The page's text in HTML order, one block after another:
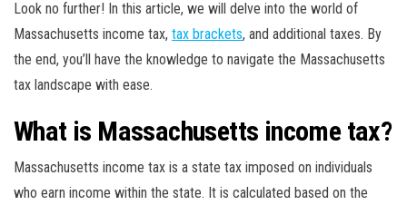
Look no further! In this article, we will delve into the world of
Massachusetts income tax, tax brackets, and additional taxes. By
the end, you’ll have the knowledge to navigate the Massachusetts
tax landscape with ease.
What is Massachusetts income tax?
Massachusetts income tax is a state tax imposed on individuals
who earn income within the state. It is calculated based on the